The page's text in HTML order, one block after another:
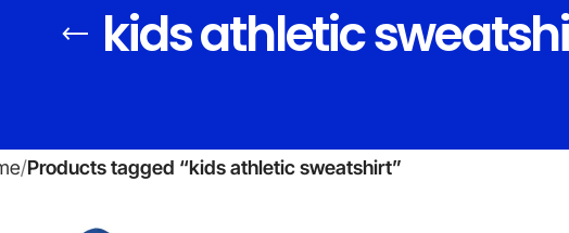
kids athletic
Products tagged “kids athletic sweatshirt”